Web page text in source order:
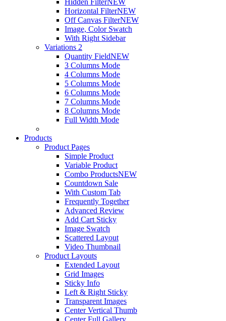
Hidden FilterNEW
Horizontal FilterNEW
Off Canvas FilterNEW
Image, Color Swatch
With Right Sidebar
Variations 2
Quantity FieldNEW
3 Columns Mode
4 Columns Mode
5 Columns Mode
6 Columns Mode
7 Columns Mode
8 Columns Mode
Full Width Mode
Products
Product Pages
Simple Product
Variable Product
Combo ProductsNEW
Countdown Sale
With Custom Tab
Frequently Together
Advanced Review
Add Cart Sticky
Image Swatch
Scattered Layout
Video Thumbnail
Product Layouts
Extended Layout
Grid Images
Sticky Info
Left & Right Sticky
Transparent Images
Center Vertical Thumb